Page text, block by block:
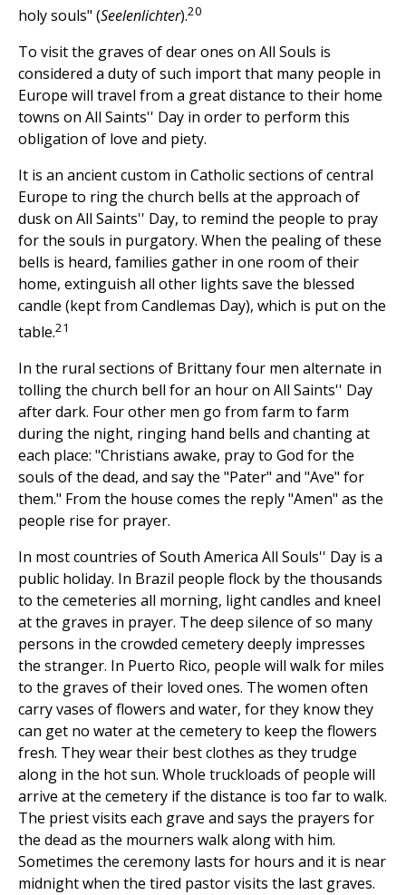
holy souls" (Seelenlichter).20
To visit the graves of dear ones on All Souls is
considered a duty of such import that many people in
Europe will travel from a great distance to their home
towns on All Saints'' Day in order to perform this
obligation of love and piety.
It is an ancient custom in Catholic sections of central
Europe to ring the church bells at the approach of
dusk on All Saints'' Day, to remind the people to pray
for the souls in purgatory. When the pealing of these
bells is heard, families gather in one room of their
home, extinguish all other lights save the blessed
candle (kept from Candlemas Day), which is put on the
table.21
In the rural sections of Brittany four men alternate in
tolling the church bell for an hour on All Saints'' Day
after dark. Four other men go from farm to farm
during the night, ringing hand bells and chanting at
each place: "Christians awake, pray to God for the
souls of the dead, and say the "Pater" and "Ave" for
them." From the house comes the reply "Amen" as the
people rise for prayer.
In most countries of South America All Souls'' Day is a
public holiday. In Brazil people flock by the thousands
to the cemeteries all morning, light candles and kneel
at the graves in prayer. The deep silence of so many
persons in the crowded cemetery deeply impresses
the stranger. In Puerto Rico, people will walk for miles
to the graves of their loved ones. The women often
carry vases of flowers and water, for they know they
can get no water at the cemetery to keep the flowers
fresh. They wear their best clothes as they trudge
along in the hot sun. Whole truckloads of people will
arrive at the cemetery if the distance is too far to walk.
The priest visits each grave and says the prayers for
the dead as the mourners walk along with him.
Sometimes the ceremony lasts for hours and it is near
midnight when the tired pastor visits the last graves.